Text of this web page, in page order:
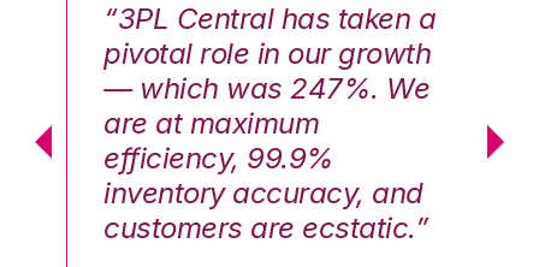
“3PL Central has taken a
pivotal role in our growth
— which was 247%. We
are at maximum
efficiency, 99.9%
inventory accuracy, and
customers are ecstatic.”